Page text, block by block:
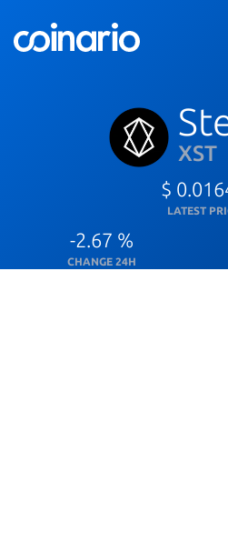
XST
$
LATEST
-2.67 %
CHANGE 24H